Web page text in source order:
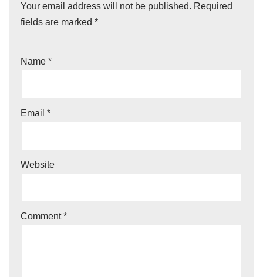
Your email address will not be published. Required
fields are marked *
Name *
Email *
Website
Comment*